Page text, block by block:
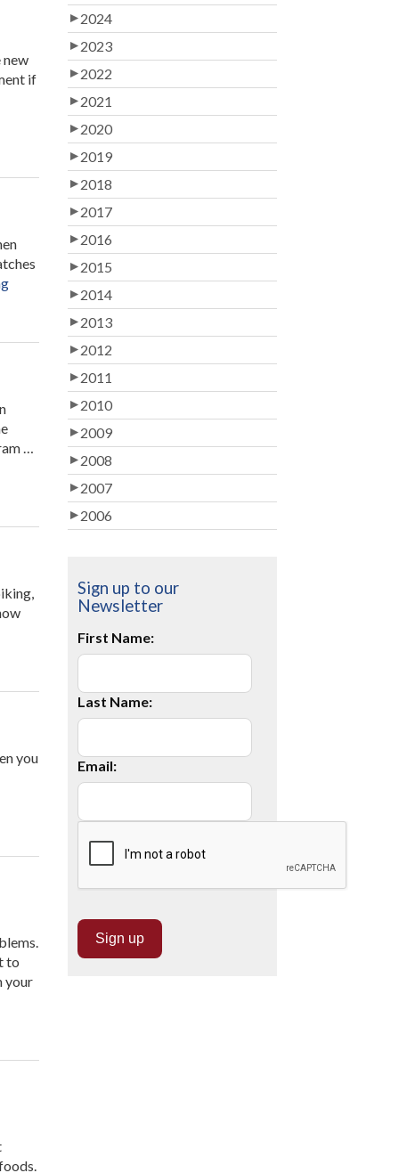
new
if
“The
Being
Volunteer”
…
you
to
your
2024
2023
2022
2021
2020
2019
2018
2017
2016
2015
2014
2013
2012
2011
2010
2009
2008
2007
2006
Sign up to our
Newsletter
First Name:
Last Name:
Email: